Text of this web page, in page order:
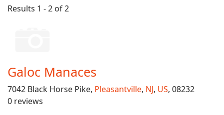
Results 1 - 2 of 2
Galoc Manaces
7042 Black Horse Pike, Pleasantville, NJ, US, 08232
0 reviews